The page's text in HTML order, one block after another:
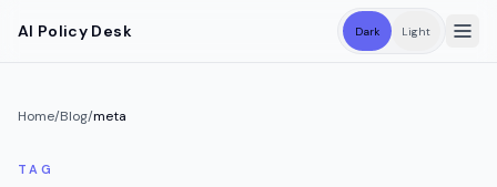
AI Policy Desk Dark Light
Home/Blog/meta
TAG